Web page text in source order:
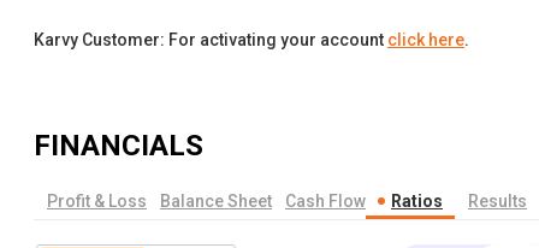
Karvy Customer: For activating your account click here.
FINANCIALS
Profit & Loss Balance Sheet Cash Flow Ratios Results